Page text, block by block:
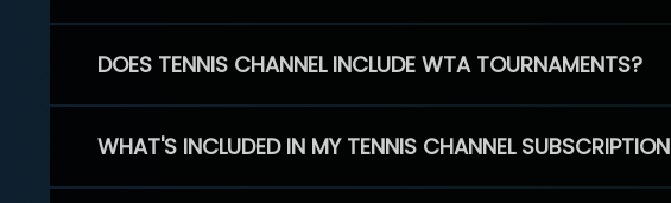
DOES TENNIS CHANNEL INCLUDE WTA TOURNAMENTS?
WHAT'S INCLUDED IN MY TENNIS CHANNEL SUBSCRIPTION